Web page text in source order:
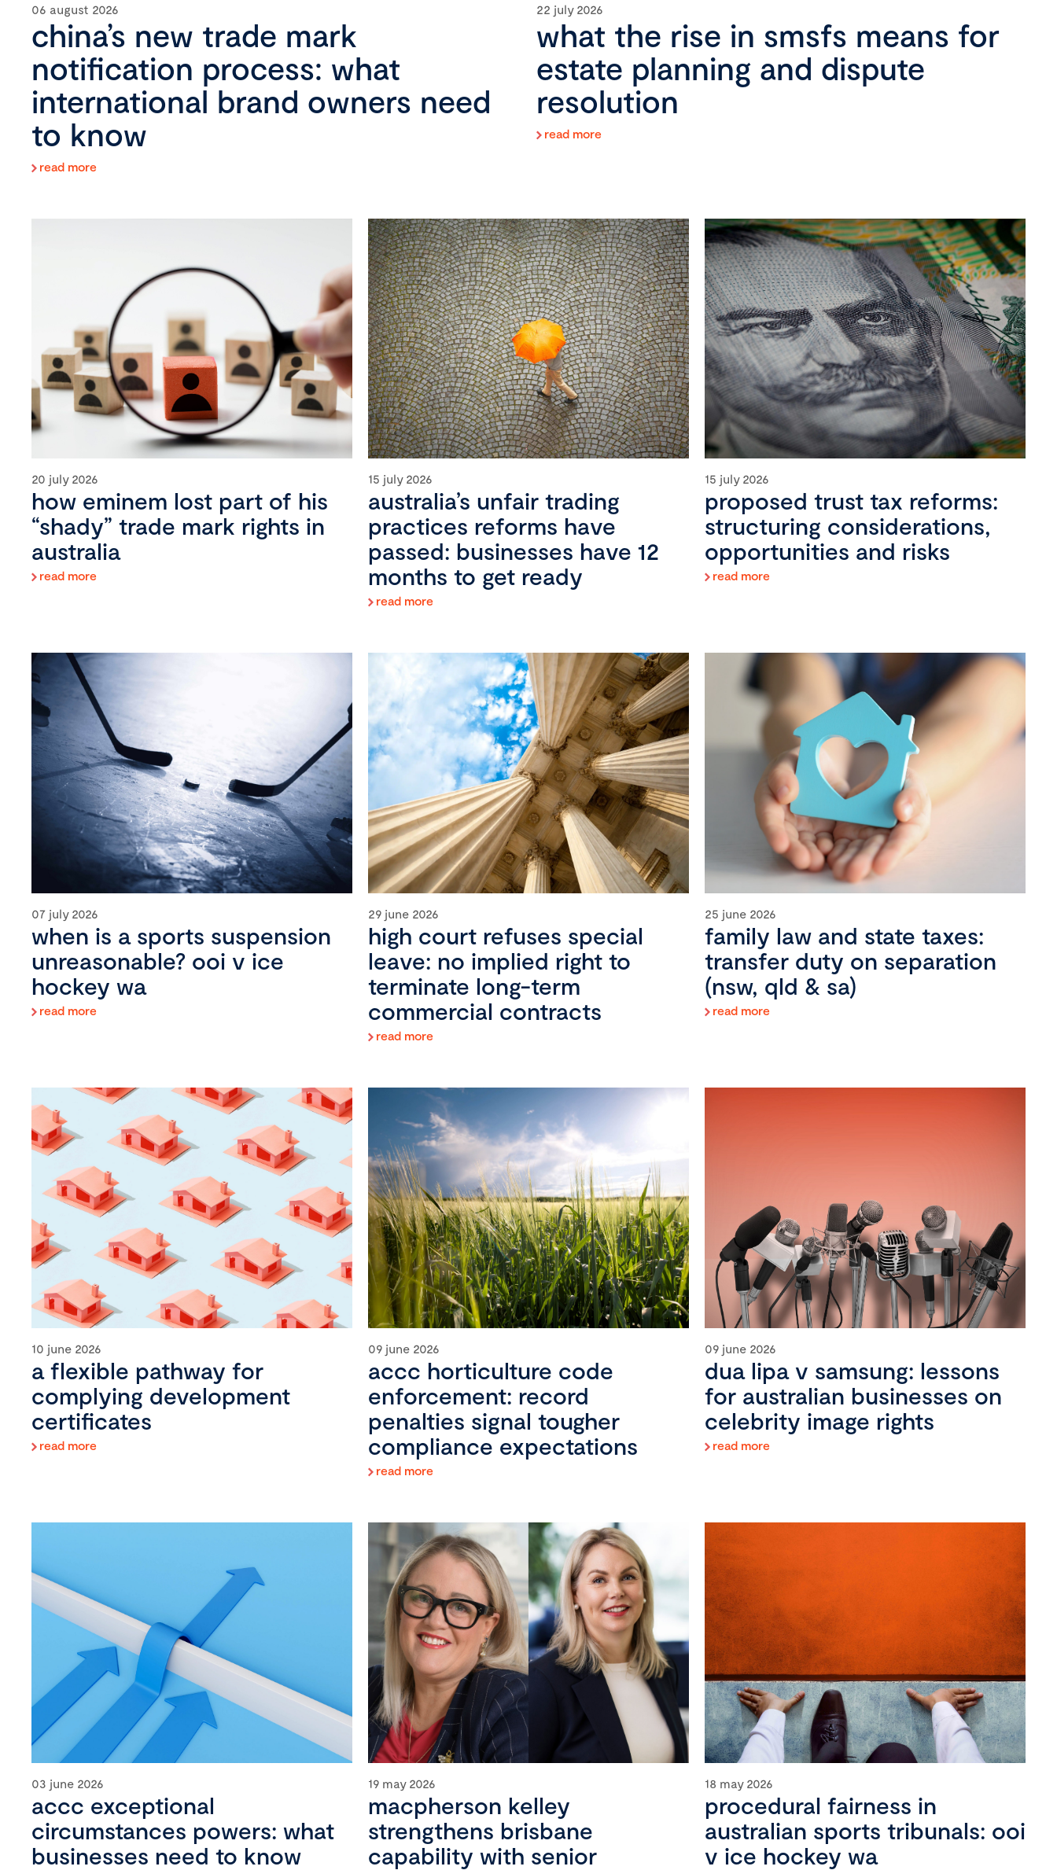
06 august 2026
china’s new trade mark
notification process: what
international brand owners need
to know
read more
22 july 2026
what the rise in smsfs means for
estate planning and dispute
resolution
read more
20 july 2026
how eminem lost part of his
“shady” trade mark rights in
australia
read more
15 july 2026
australia’s unfair trading
practices reforms have
passed: businesses have 12
months to get ready
read more
15 july 2026
proposed trust tax reforms:
structuring considerations,
opportunities and risks
read more
07 july 2026
when is a sports suspension
unreasonable? ooi v ice
hockey wa
read more
29 june 2026
high court refuses special
leave: no implied right to
terminate long-term
commercial contracts
read more
25 june 2026
family law and state taxes:
transfer duty on separation
(nsw, qld & sa)
read more
10 june 2026
a flexible pathway for
complying development
certificates
read more
09 june 2026
accc horticulture code
enforcement: record
penalties signal tougher
compliance expectations
read more
09 june 2026
dua lipa v samsung: lessons
for australian businesses on
celebrity image rights
read more
03 june 2026
accc exceptional
circumstances powers: what
businesses need to know
19 may 2026
macpherson kelley
strengthens brisbane
capability with senior
18 may 2026
procedural fairness in
australian sports tribunals: ooi
v ice hockey wa